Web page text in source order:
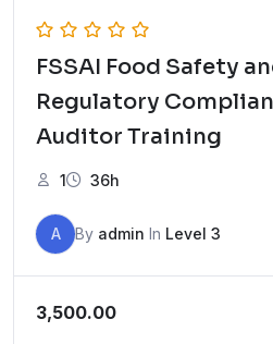
FSSAI Food Safety
Regulatory
Auditor Training
1 36h
A By admin In Level 3
3,500.00